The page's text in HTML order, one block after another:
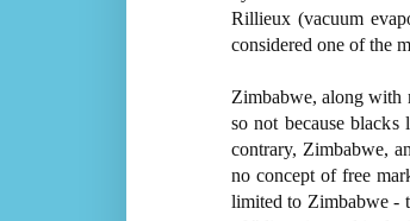
Rillieux (vacuum
considered one of the
Zimbabwe, along with
so not because blacks
contrary, Zimbabwe,
no concept of free
limited to Zimbabwe -